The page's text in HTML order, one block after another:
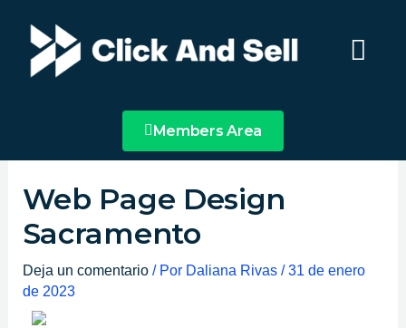
contenido
Main
Menu
Members Area
Web Page Design
Sacramento
Deja un comentario / Por Daliana Rivas /31 de enero
de 2023